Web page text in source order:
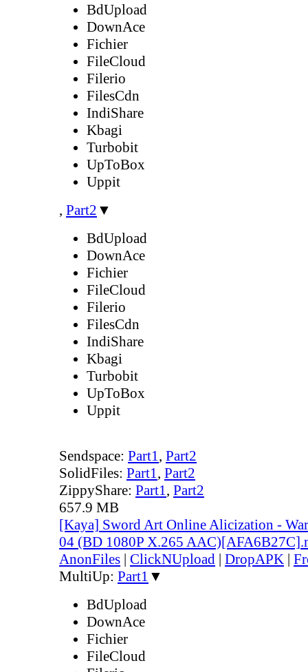
BdUpload
DownAce
Fichier
FileCloud
Filerio
FilesCdn
IndiShare
Kbagi
Turbobit
UpToBox
Uppit
, Part2 ▼
BdUpload
DownAce
Fichier
FileCloud
Filerio
FilesCdn
IndiShare
Kbagi
Turbobit
UpToBox
Uppit
Sendspace: Part1, Part2
SolidFiles: Part1, Part2
ZippyShare: Part1, Part2
657.9 MB
[Kaya] Sword Art Online Alicization -
04 (BD 1080P X.265
AnonFiles | ClickNUpload | DropAPK |
MultiUp: Part1 ▼
BdUpload
DownAce
Fichier
FileCloud